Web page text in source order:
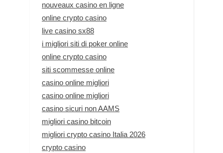
nouveaux casino en ligne
online crypto casino
live casino sx88
i migliori siti di poker online
online crypto casino
siti scommesse online
casino online migliori
casino online migliori
casino sicuri non AAMS
migliori casino bitcoin
migliori crypto casino Italia 2026
crypto casino